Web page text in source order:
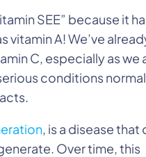
SEE” because it
vitamin A! We’ve
C, especially as we
conditions
, is a disease that
Over time, this